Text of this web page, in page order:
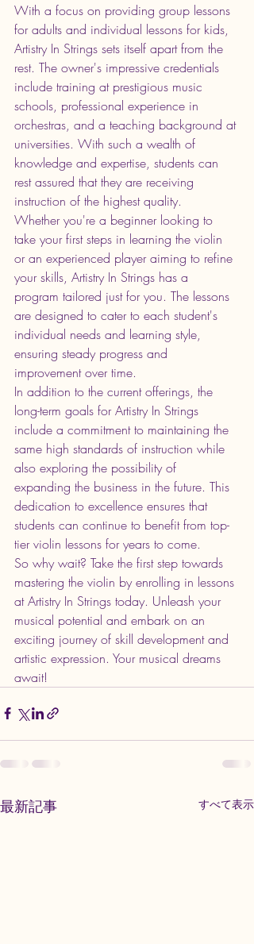
With a focus on providing group lessons
for adults and individual lessons for kids,
Artistry In Strings sets itself apart from the
rest. The owner's impressive credentials
include training at prestigious music
schools, professional experience in
orchestras, and a teaching background at
universities. With such a wealth of
knowledge and expertise, students can
rest assured that they are receiving
instruction of the highest quality.
Whether you're a beginner looking to
take your first steps in learning the violin
or an experienced player aiming to refine
your skills, Artistry In Strings has a
program tailored just for you. The lessons
are designed to cater to each student's
individual needs and learning style,
ensuring steady progress and
improvement over time.
In addition to the current offerings, the
long-term goals for Artistry In Strings
include a commitment to maintaining the
same high standards of instruction while
also exploring the possibility of
expanding the business in the future. This
dedication to excellence ensures that
students can continue to benefit from top-
tier violin lessons for years to come.
So why wait? Take the first step towards
mastering the violin by enrolling in lessons
at Artistry In Strings today. Unleash your
musical potential and embark on an
exciting journey of skill development and
artistic expression. Your musical dreams
await!
最新記事 すべて表示